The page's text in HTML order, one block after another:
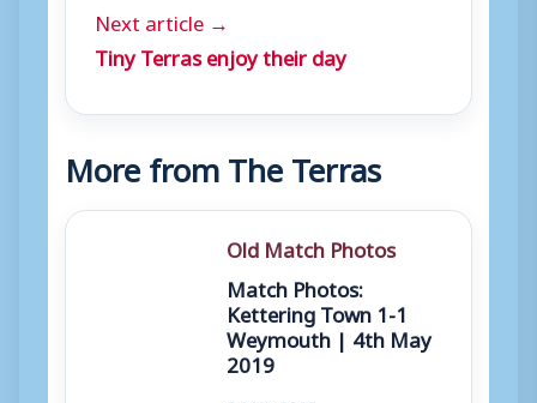
Next article →
Tiny Terras enjoy their day
More from The Terras
Old Match Photos
Match Photos:
Kettering Town 1-1
Weymouth | 4th May
2019